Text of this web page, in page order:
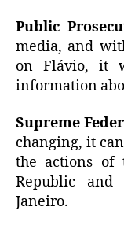
Public
media, and
on Flávio, it
information
Supreme
changing, it
the actions of
Republic and
Janeiro.